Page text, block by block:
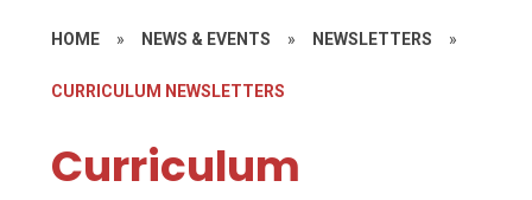
HOME » NEWS & EVENTS » NEWSLETTERS »
CURRICULUM NEWSLETTERS
Curriculum